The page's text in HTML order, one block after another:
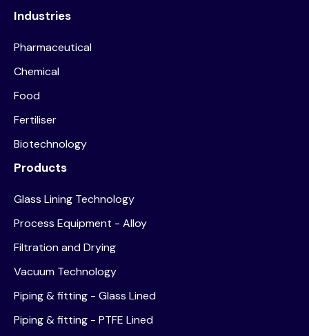
Industries
Pharmaceutical
Chemical
Food
Fertiliser
Biotechnology
Products
Glass Lining Technology
Process Equipment - Alloy
Filtration and Drying
Vacuum Technology
Piping & fitting - Glass Lined
Piping & fitting - PTFE Lined